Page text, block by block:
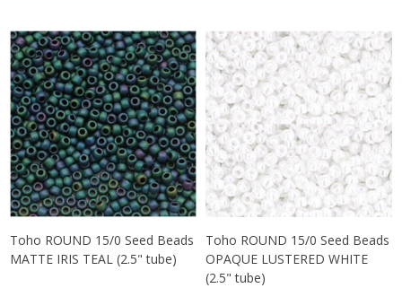
Toho ROUND 15/0 Seed Beads
MATTE IRIS TEAL (2.5" tube)
Toho ROUND 15/0 Seed Beads
OPAQUE LUSTERED WHITE
(2.5" tube)